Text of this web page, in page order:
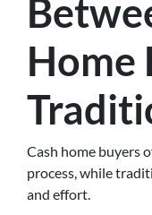
Home
Cash home buyers
process, while
and effort.